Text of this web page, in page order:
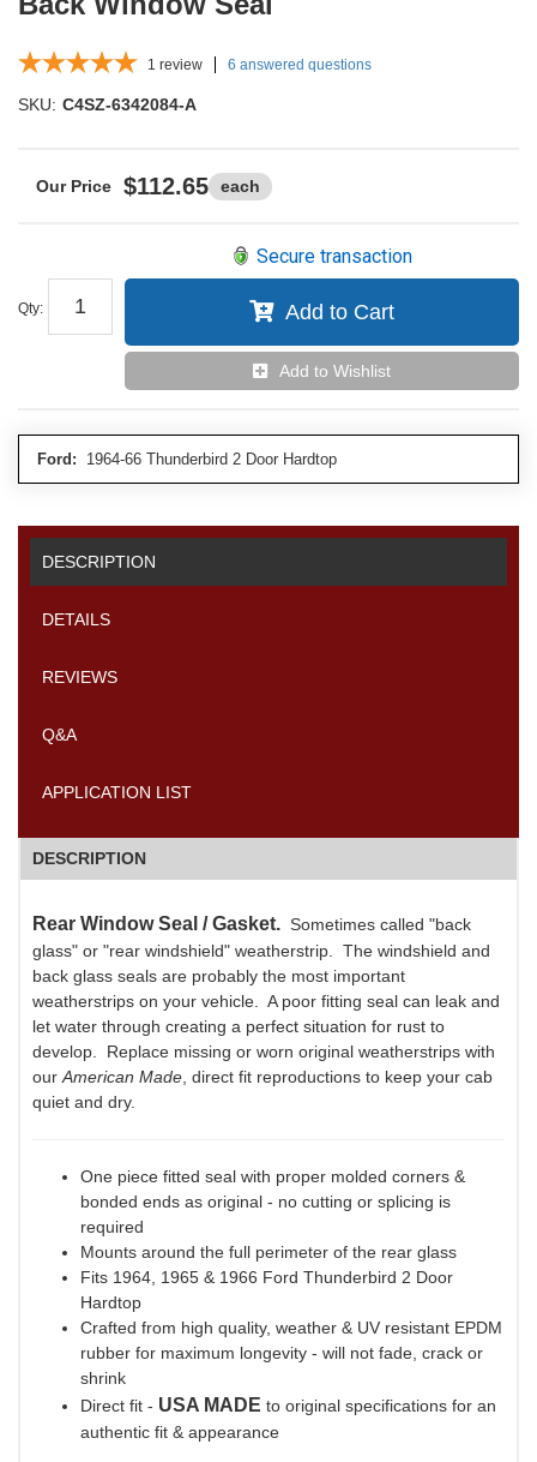
1 review 6 answered questions
SKU: C4SZ-6342084-A
$112.65 each
Qty:
Secure transaction
Add to Cart
Add to Wishlist
Ford: 1964-66 Thunderbird 2 Door Hardtop
DESCRIPTION
DETAILS
REVIEWS
Q&A
APPLICATION LIST
DESCRIPTION
Rear Window Seal / Gasket. Sometimes called "back
glass" or "rear windshield" weatherstrip. The windshield and
back glass seals are probably the most important
weatherstrips on your vehicle. A poor fitting seal can leak and
let water through creating a perfect situation for rust to
develop. Replace missing or worn original weatherstrips with
ourAmerican Made, direct fit reproductions to keep your cab
quiet and dry.
One piece fitted seal with proper molded corners &
bonded ends as original - no cutting or splicing is
required
Mounts around the full perimeter of the rear glass
Fits 1964, 1965 & 1966 Ford Thunderbird 2 Door
Hardtop
Crafted from high quality, weather & UV resistant EPDM
rubber for maximum longevity - will not fade, crack or
shrink
Direct fit - USA MADE to original specifications for an
authentic fit & appearance